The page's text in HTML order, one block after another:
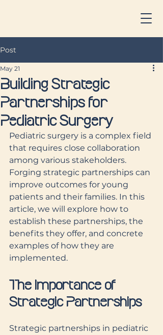
Post
Building Strategic
Partnerships for
Pediatric Surgery
May 21
Pediatric surgery is a complex field
that requires close collaboration
among various stakeholders.
Forging strategic partnerships can
improve outcomes for young
patients and their families. In this
article, we will explore how to
establish these partnerships, the
benefits they offer, and concrete
examples of how they are
implemented.
The Importance of
Strategic Partnerships
Strategic partnerships in pediatric